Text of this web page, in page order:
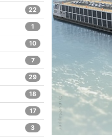
22
1
10
7
29
18
17
3